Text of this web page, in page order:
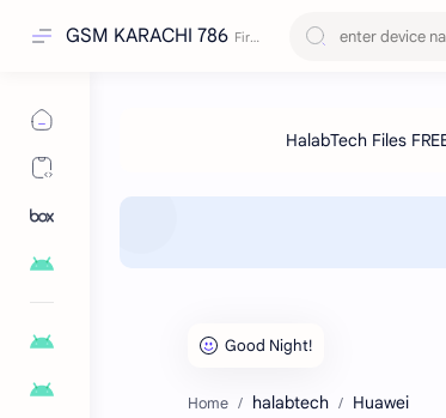
GSM KARACHI 786
Home halabtech Huawei